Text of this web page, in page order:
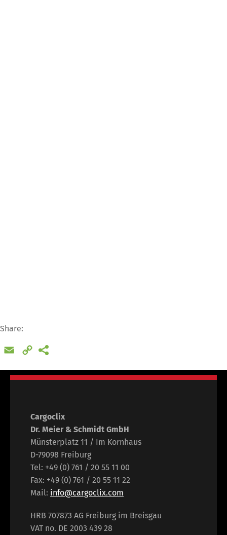
Share:
Email
Copy
Cargoclix
Dr. Meier & Schmidt GmbH
Münsterplatz 11 / Im Kornhaus
D-79098 Freiburg
Tel: +49 (0) 761 / 20 55 11 00
Fax: +49 (0) 761 / 20 55 11 22
Mail: info@cargoclix.com
HRB 707873 AG Freiburg im Breisgau
VAT no. DE 2003 439 28